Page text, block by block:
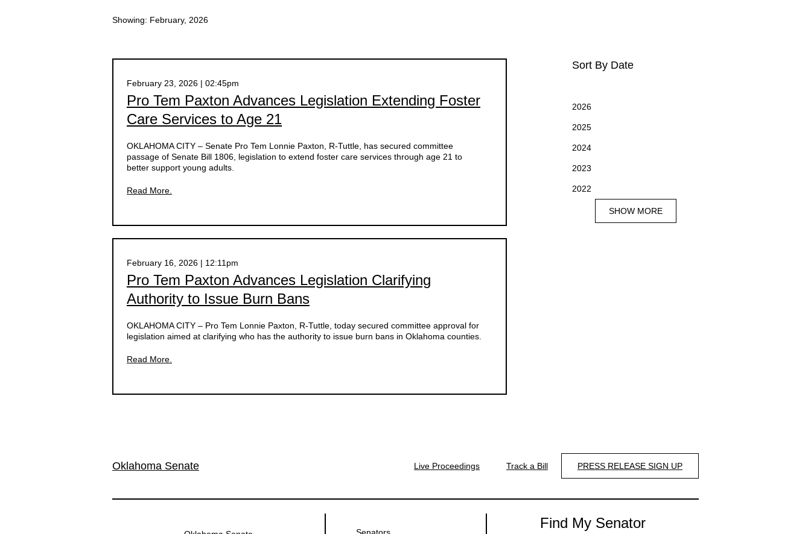
Showing: February, 2026
Sort By Date
2026
2025
2024
2023
2022
SHOW MORE
February 23, 2026 | 02:45pm
Pro Tem Paxton Advances Legislation Extending Foster
Care Services to Age 21
OKLAHOMA CITY – Senate Pro Tem Lonnie Paxton, R-Tuttle, has secured committee
passage of Senate Bill 1806, legislation to extend foster care services through age 21 to
better support young adults.
Read More.
February 16, 2026 | 12:11pm
Pro Tem Paxton Advances Legislation Clarifying
Authority to Issue Burn Bans
OKLAHOMA CITY – Pro Tem Lonnie Paxton, R-Tuttle, today secured committee approval for
legislation aimed at clarifying who has the authority to issue burn bans in Oklahoma counties.
Read More.
Oklahoma Senate Live Proceedings Track a Bill PRESS RELEASE SIGN UP
Find My Senator